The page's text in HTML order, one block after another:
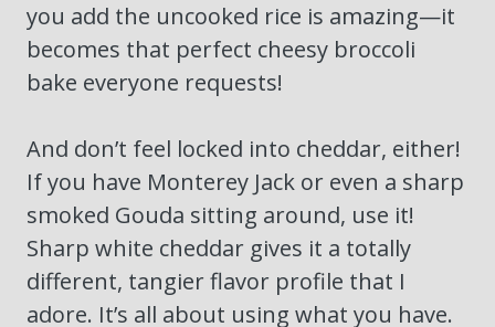
you add the uncooked rice is amazing—it
becomes that perfect cheesy broccoli
bake everyone requests!
And don’t feel locked into cheddar, either!
If you have Monterey Jack or even a sharp
smoked Gouda sitting around, use it!
Sharp white cheddar gives it a totally
different, tangier flavor profile that I
adore. It’s all about using what you have.